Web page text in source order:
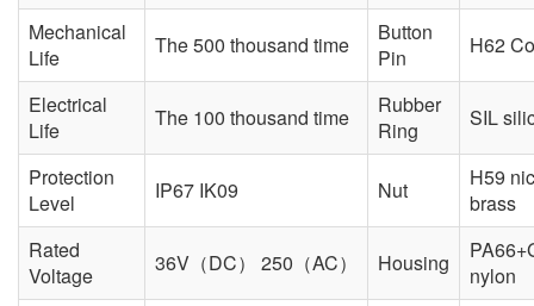
Mechanical
Life
The 500 thousand time
Button
Pin
H62
Electrical
Life
The 100 thousand time
Rubber
Ring
SIL
Protection
Level
IP67 IK09 Nut
H59
brass
Rated
Voltage
36V（DC） 250（AC） Housing
nylon